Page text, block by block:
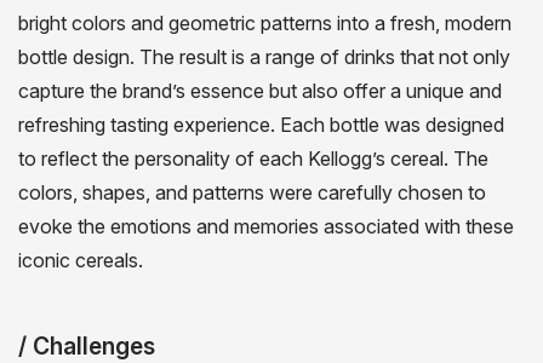
bright colors and geometric patterns into a fresh, modern
bottle design. The result is a range of drinks that not only
capture the brand’s essence but also offer a unique and
refreshing tasting experience. Each bottle was designed
to reflect the personality of each Kellogg’s cereal. The
colors, shapes, and patterns were carefully chosen to
evoke the emotions and memories associated with these
iconic cereals.
/ Challenges